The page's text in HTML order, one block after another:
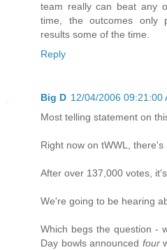
team really can beat any
time, the outcomes only
results some of the time.
Reply
Big D 12/04/2006 09:21:00
Most telling statement on
Right now on tWWL, there's
After over 137,000 votes,
We're going to be hearing
Which begs the question -
Day bowls announced four